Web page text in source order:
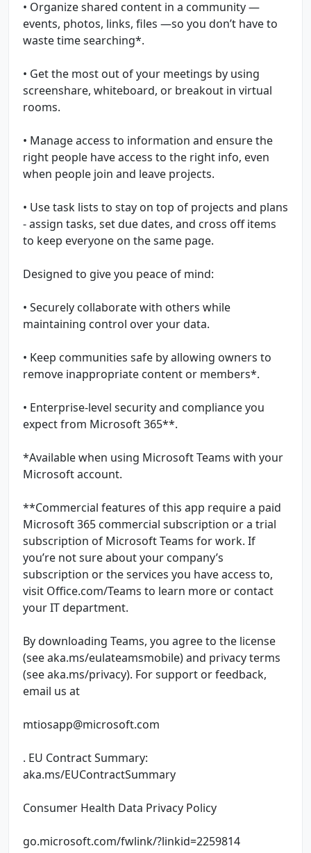
• Organize shared content in a community —
events, photos, links, files —so you don’t have to
waste time searching*.
• Get the most out of your meetings by using
screenshare, whiteboard, or breakout in virtual
rooms.
• Manage access to information and ensure the
right people have access to the right info, even
when people join and leave projects.
• Use task lists to stay on top of projects and plans
- assign tasks, set due dates, and cross off items
to keep everyone on the same page.
Designed to give you peace of mind:
• Securely collaborate with others while
maintaining control over your data.
• Keep communities safe by allowing owners to
remove inappropriate content or members*.
• Enterprise-level security and compliance you
expect from Microsoft 365**.
*Available when using Microsoft Teams with your
Microsoft account.
**Commercial features of this app require a paid
Microsoft 365 commercial subscription or a trial
subscription of Microsoft Teams for work. If
you’re not sure about your company’s
subscription or the services you have access to,
visit Office.com/Teams to learn more or contact
your IT department.
By downloading Teams, you agree to the license
(see aka.ms/eulateamsmobile) and privacy terms
(see aka.ms/privacy). For support or feedback,
email us at
mtiosapp@microsoft.com
. EU Contract Summary:
aka.ms/EUContractSummary
Consumer Health Data Privacy Policy
go.microsoft.com/fwlink/?linkid=2259814